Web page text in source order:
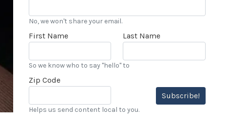
No, we won't share your email.
First Name Last Name
So we know who to say "hello" to
Zip Code
Subscribe!
Helps us send content local to you.